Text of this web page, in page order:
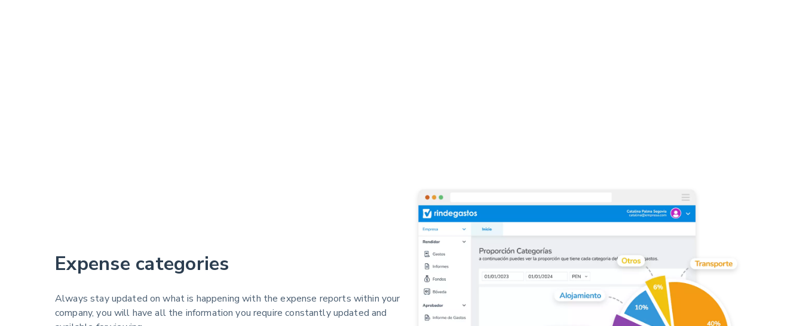
Expense categories
Always stay updated on what is happening with the expense reports within your
company, you will have all the information you require constantly updated and